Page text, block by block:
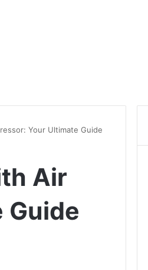
Your Ultimate Guide
Air
Guide